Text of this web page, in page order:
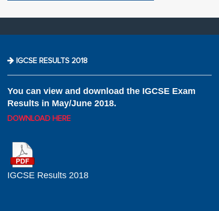
IGCSE RESULTS 2018
You can view and download the IGCSE Exam
Results in May/June 2018.
DOWNLOAD HERE
IGCSE Results 2018